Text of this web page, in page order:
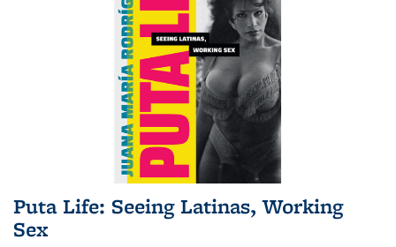
Puta Life: Seeing Latinas, Working
Sex